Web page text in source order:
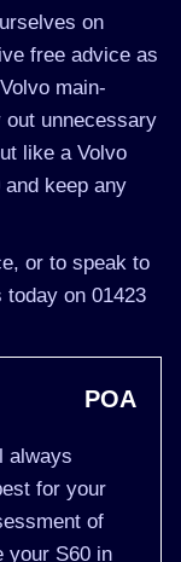
on
free advice as
main-
out unnecessary
like a Volvo
keep any
or to speak to
on 01423
POA
always
for your
of
your S60 in